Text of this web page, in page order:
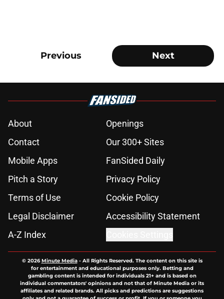
Previous Next
About
Openings
Contact
Our 300+ Sites
Mobile Apps
FanSided Daily
Pitch a Story
Privacy Policy
Terms of Use
Cookie Policy
Legal Disclaimer
Accessibility Statement
A-Z Index
© 2026Minute Media- All Rights Reserved. The content on this site is
for entertainment and educational purposes only. Betting and
gambling content is intended for individuals 21+ and is based on
individual commentators' opinions and not that of Minute Media or its
affiliates and related brands. All picks and predictions are suggestions